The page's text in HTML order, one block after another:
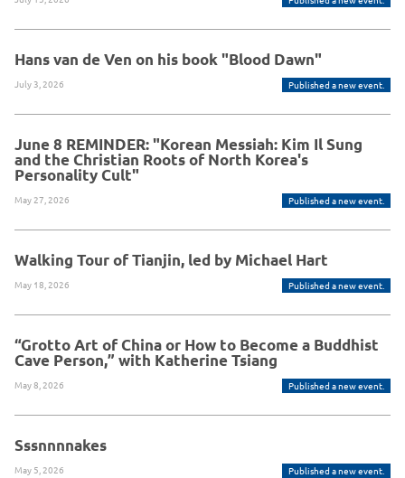
Hans van de Ven on his book "Blood Dawn"
July 3, 2026 Published a new event.
June 8 REMINDER: "Korean Messiah: Kim Il Sung
and the Christian Roots of North Korea's
Personality Cult"
May 27, 2026 Published a new event.
Walking Tour of Tianjin, led by Michael Hart
May 18, 2026 Published a new event.
“Grotto Art of China or How to Become a Buddhist
Cave Person,” with Katherine Tsiang
May 8, 2026 Published a new event.
Sssnnnnakes
May 5, 2026 Published a new event.